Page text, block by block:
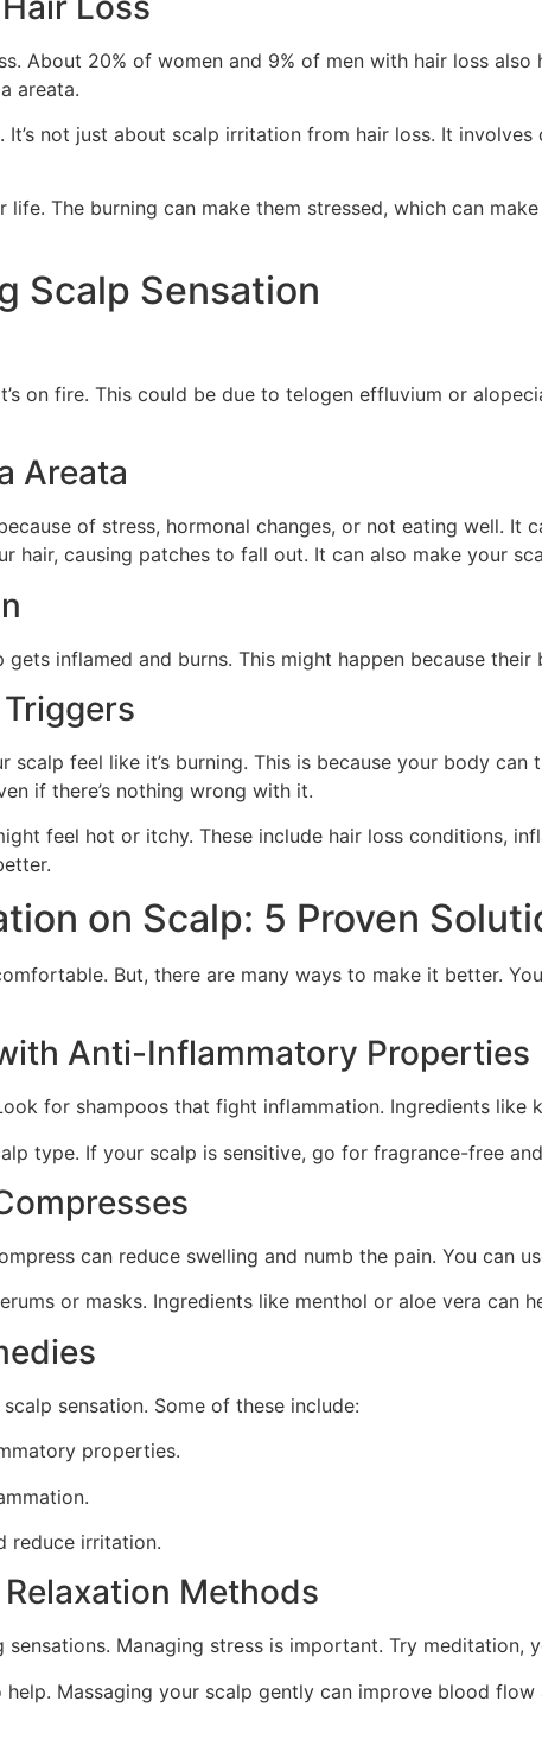
About 20% of women and 9% of men with hair loss
areata.
not just about scalp irritation from hair loss. It
The burning can make them stressed, which can
Scalp Sensation
on fire. This could be due to telogen effluvium or
Areata
of stress, hormonal changes, or not eating well. It
hair, causing patches to fall out. It can also make your
inflamed and burns. This might happen because
scalp feel like it’s burning. This is because your body
if there’s nothing wrong with it.
feel hot or itchy. These include hair loss conditions,
on Scalp: 5 Proven
But, there are many ways to make it better.
Anti-Inflammatory Properties
for shampoos that fight inflammation. Ingredients
type. If your scalp is sensitive, go for fragrance-free
can reduce swelling and numb the pain. You can
or masks. Ingredients like menthol or aloe vera can
sensation. Some of these include:
properties.
reduce irritation.
Methods
Managing stress is important. Try meditation,
Massaging your scalp gently can improve blood